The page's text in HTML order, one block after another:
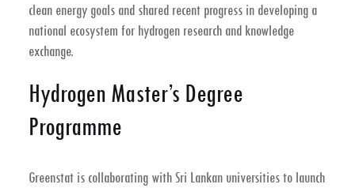
clean energy goals and shared recent progress in developing a
national ecosystem for hydrogen research and knowledge
exchange.
Hydrogen Master’s Degree
Programme
Greenstat is collaborating with Sri Lankan universities to launch